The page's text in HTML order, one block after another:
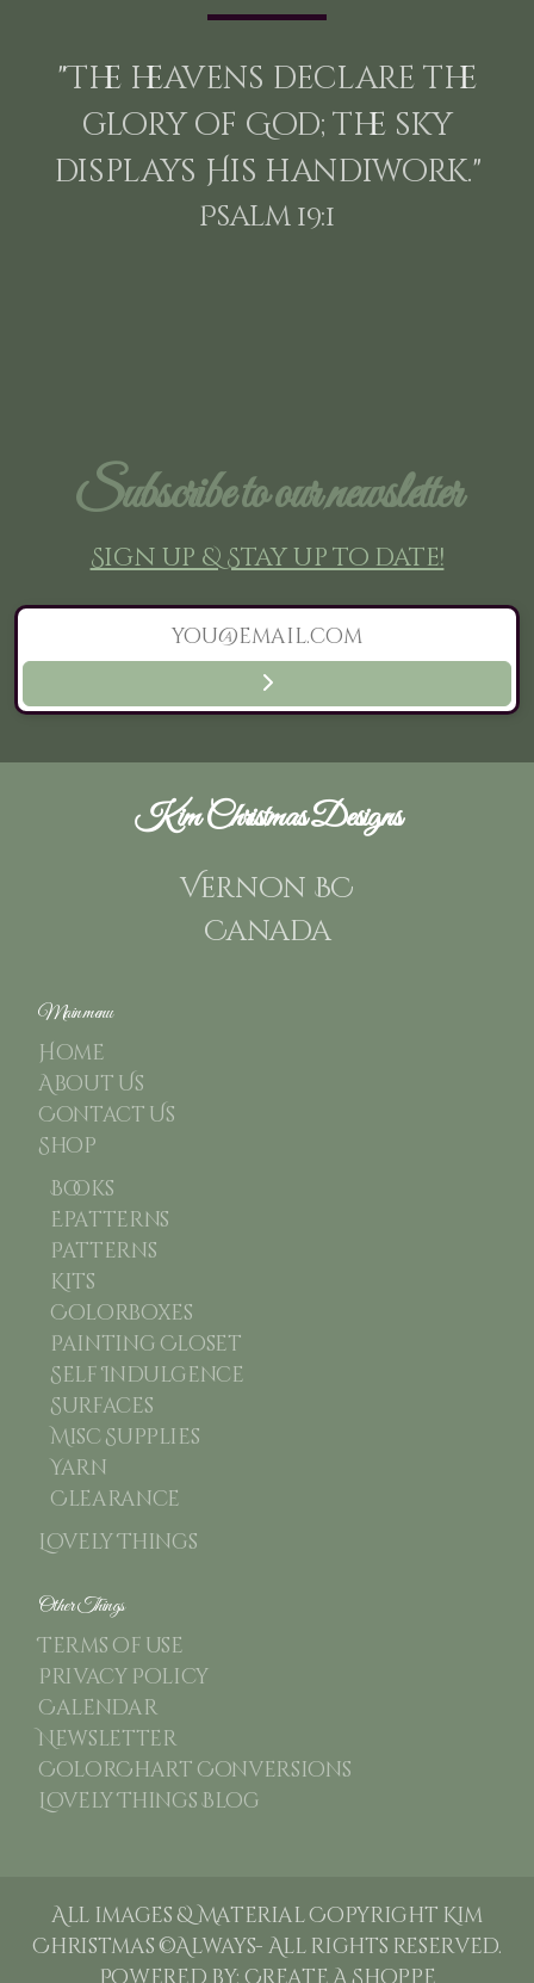
"The heavens declare the
glory of God; the sky
displays His handiwork."
Psalm 19:1
Subscribe to our newsletter
Sign up & Stay up to date!
Kim Christmas Designs
Vernon BC
Canada
Main menu
Home
About Us
Contact Us
Shop
Books
Epatterns
Patterns
Kits
Colorboxes
Painting Closet
Self Indulgence
Surfaces
Misc Supplies
Yarn
Clearance
Lovely Things
Other Things
Terms of use
Privacy Policy
Calendar
Newsletter
ColorChart Conversions
Lovely Things Blog
All images & Material Copyright Kim
Christmas ©Always- All rights reserved.